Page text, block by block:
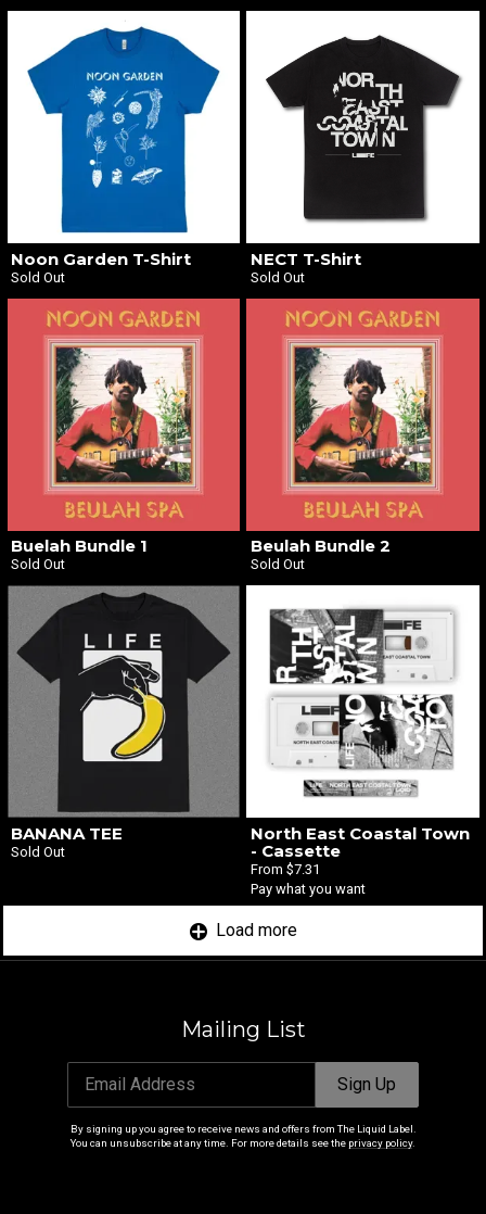
Noon Garden T-Shirt
Sold Out
NECT T-Shirt
Sold Out
Buelah Bundle 1
Sold Out
Beulah Bundle 2
Sold Out
BANANA TEE
Sold Out
North East Coastal Town
- Cassette
From $7.31
Pay what you want
Load more
Mailing List
Email Address Sign Up
By signing up you agree to receive news and offers from The Liquid Label.
You can unsubscribe at any time. For more details see the privacy policy.